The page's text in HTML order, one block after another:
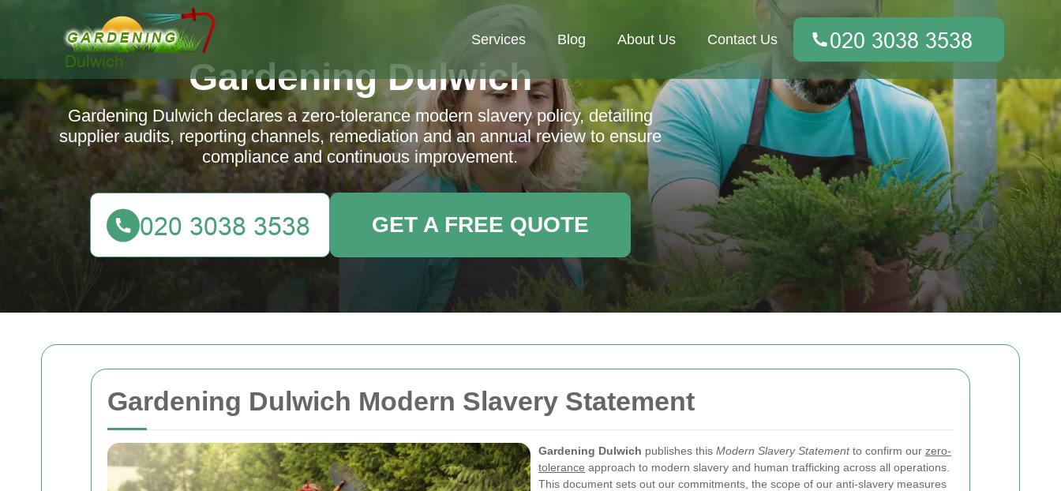
Gardening Dulwich Modern Slavery Statement
Gardening Dulwich publishes this Modern Slavery Statementto confirm our zero-
tolerance approach to modern slavery and human trafficking across all operations.
This document sets out our commitments, the scope of our anti-slavery measures
Services Blog About Us Contact Us
Gardening Dulwich
Gardening Dulwich declares a zero-tolerance modern slavery policy, detailing
supplier audits, reporting channels, remediation and an annual review to ensure
compliance and continuous improvement.
GET A FREE QUOTE